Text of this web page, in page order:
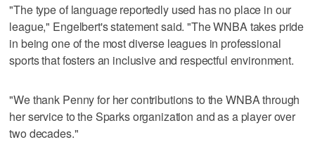
"The type of language reportedly used has no place in our
league," Engelbert's statement said. "The WNBA takes pride
in being one of the most diverse leagues in professional
sports that fosters an inclusive and respectful environment.
"We thank Penny for her contributions to the WNBA through
her service to the Sparks organization and as a player over
two decades."